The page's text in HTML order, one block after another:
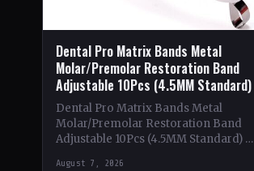
Dental Pro Matrix Bands Metal
Molar/Premolar Restoration Band
Adjustable 10Pcs (4.5MM Standard)
Dental Pro Matrix Bands Metal
Molar/Premolar Restoration Band
Adjustable 10Pcs (4.5MM Standard) 🔥
August 7, 2026